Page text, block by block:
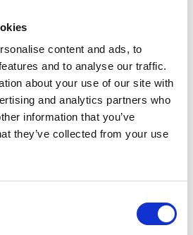
content and ads, to
and to analyse our traffic.
about your use of our site with
and analytics partners who
information that you’ve
they’ve collected from your use
reports
will accept any of the